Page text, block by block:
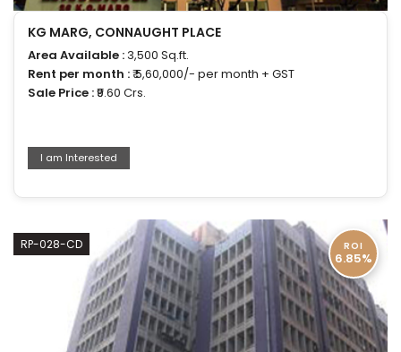
KG MARG, CONNAUGHT PLACE
Area Available :3,500 Sq.ft.
Rent per month :₹ 5,60,000/- per month + GST
Sale Price :₹9.60 Crs.
I am Interested
ROI
6.85%
RP-028-CD